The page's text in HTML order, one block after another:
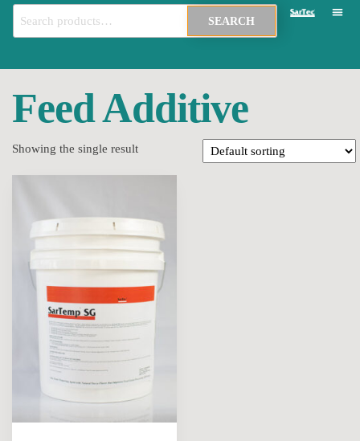
SEARCH
Feed Additive
Showing the single result